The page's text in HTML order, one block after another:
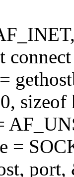
sizeof
=